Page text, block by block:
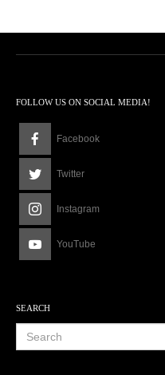
FOLLOW US ON SOCIAL MEDIA!
Facebook
Twitter
Instagram
YouTube
SEARCH